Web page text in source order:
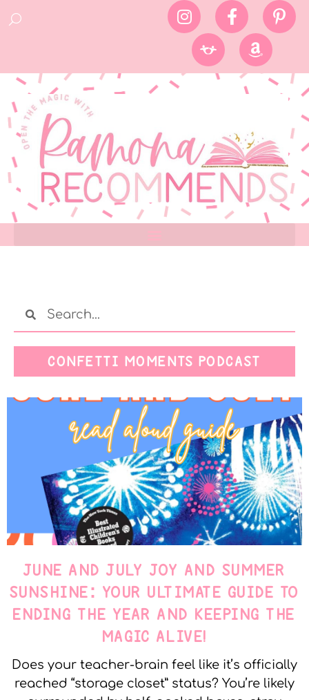
CONFETTI MOMENTS PODCAST
JUNE AND JULY JOY AND SUMMER
SUNSHINE: YOUR ULTIMATE GUIDE TO
ENDING THE YEAR AND KEEPING THE
MAGIC ALIVE!
Does your teacher-brain feel like it’s officially
reached “storage closet” status? You’re likely